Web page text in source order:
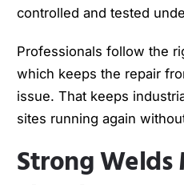
controlled and tested
Professionals follow the
which keeps the repair
issue. That keeps
sites running again
Strong Welds